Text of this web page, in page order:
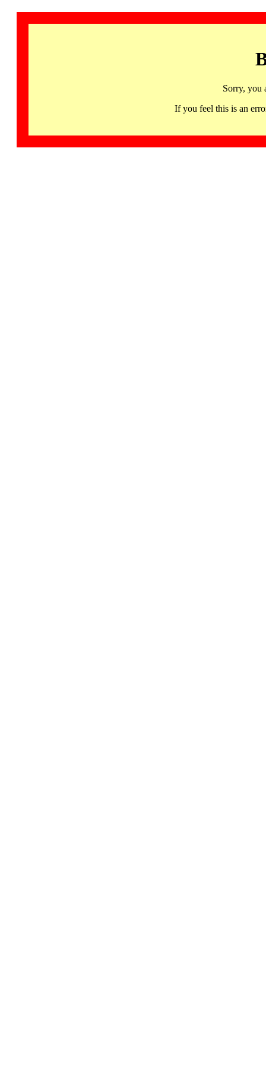
Sorry, you
If you feel this is an